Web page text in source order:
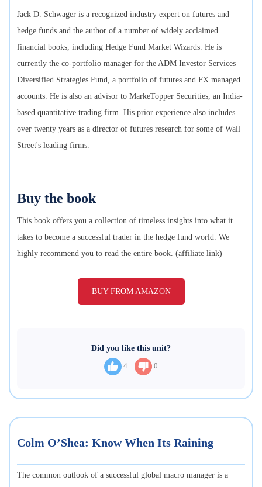
Jack D. Schwager is a recognized industry expert on futures and
hedge funds and the author of a number of widely acclaimed
financial books, including Hedge Fund Market Wizards. He is
currently the co-portfolio manager for the ADM Investor Services
Diversified Strategies Fund, a portfolio of futures and FX managed
accounts. He is also an advisor to MarkeTopper Securities, an India-
based quantitative trading firm. His prior experience also includes
over twenty years as a director of futures research for some of Wall
Street's leading firms.
Buy the book
This book offers you a collection of timeless insights into what it
takes to become a successful trader in the hedge fund world. We
highly recommend you to read the entire book. (affiliate link)
BUY FROM AMAZON
Did you like this unit?
4 0
Colm O’Shea: Know When Its Raining
The common outlook of a successful global macro manager is a